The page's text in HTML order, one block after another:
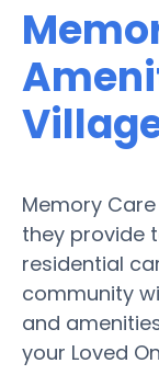
Memory
they provide
residential
community
and
your Loved